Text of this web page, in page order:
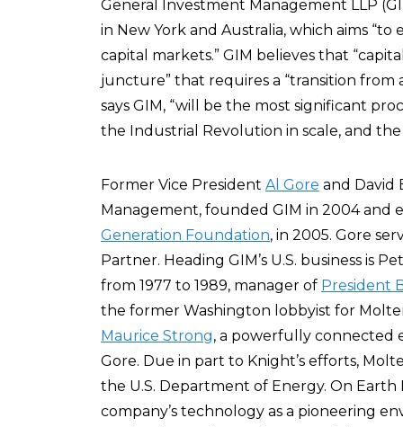
General Investment Management LLP
in New York and Australia, which aims
capital markets.” GIM believes that
juncture” that requires a “transition from
says GIM, “will be the most significant
the Industrial Revolution in scale, and
Former Vice President Al Gore and David
Management, founded GIM in 2004 and
Generation Foundation, in 2005. Gore
Partner. Heading GIM’s U.S. business is
from 1977 to 1989, manager of President
the former Washington lobbyist for
Maurice Strong, a powerfully connected
Gore. Due in part to Knight’s efforts,
the U.S. Department of Energy. On Earth
company’s technology as a pioneering